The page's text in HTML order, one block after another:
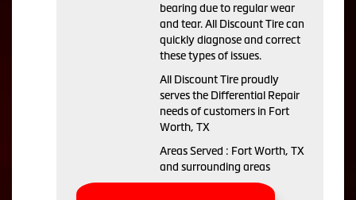
bearing due to regular wear
and tear. All Discount Tire can
quickly diagnose and correct
these types of issues.
All Discount Tire proudly
serves the Differential Repair
needs of customers in Fort
Worth, TX
Areas Served : Fort Worth, TX
and surrounding areas